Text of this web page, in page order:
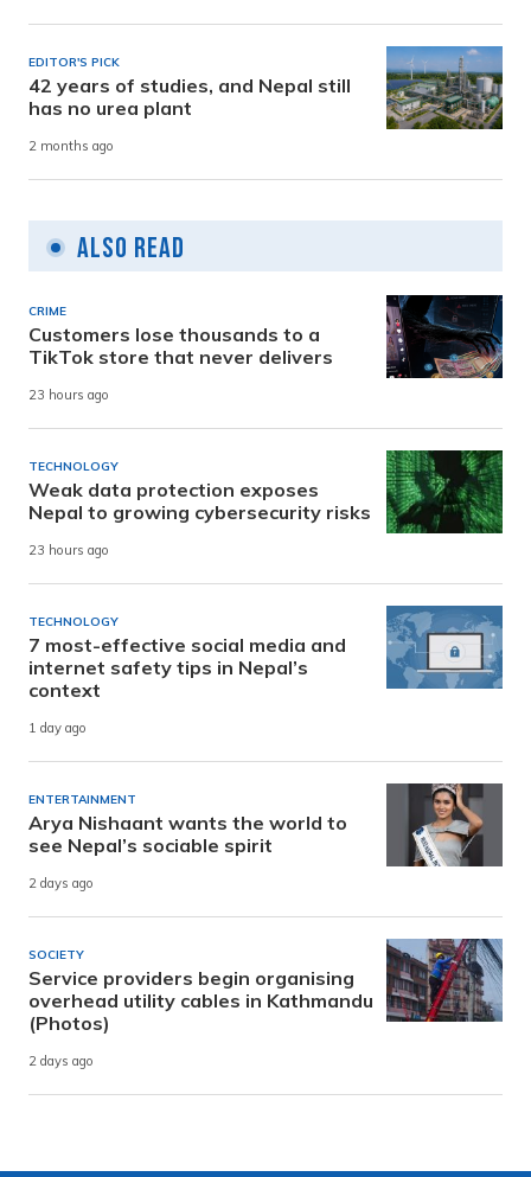
EDITOR'S PICK
42 years of studies, and Nepal still
has no urea plant
2 months ago
Also Read
CRIME
Customers lose thousands to a
TikTok store that never delivers
23 hours ago
TECHNOLOGY
Weak data protection exposes
Nepal to growing cybersecurity risks
23 hours ago
TECHNOLOGY
7 most-effective social media and
internet safety tips in Nepal’s
context
1 day ago
ENTERTAINMENT
Arya Nishaant wants the world to
see Nepal’s sociable spirit
2 days ago
SOCIETY
Service providers begin organising
overhead utility cables in Kathmandu
(Photos)
2 days ago